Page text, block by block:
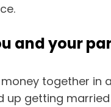
and your
together in
up getting